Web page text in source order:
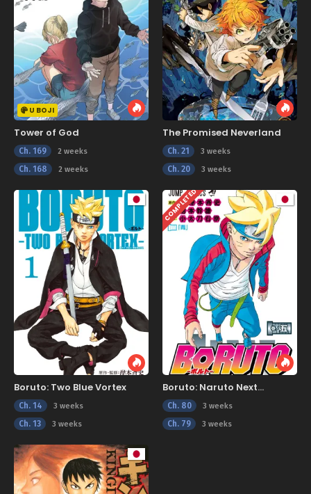
U BOJI
Tower of God
Ch. 169 2 weeks
Ch. 168 2 weeks
The Promised Neverland
Ch. 21 3 weeks
Ch. 20 3 weeks
Boruto: Two Blue Vortex
Ch. 14 3 weeks
Ch. 13 3 weeks
COMPLETED
Boruto: Naruto Next
Generations
Ch. 80 3 weeks
Ch. 79 3 weeks